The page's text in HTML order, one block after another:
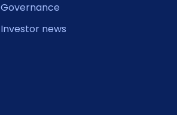
Governance
Investor news